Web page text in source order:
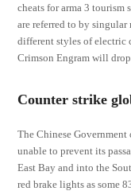
cheats for arma 3 tourism
are referred to by
different styles of electric
Crimson Engram will
Counter strike
The Chinese
unable to prevent its
East Bay and into the
red brake lights as some